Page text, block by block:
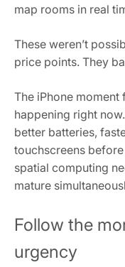
map rooms in real
These weren’t
price points. They
The iPhone
happening right
better batteries,
touchscreens
spatial computing
mature
Follow the
urgency